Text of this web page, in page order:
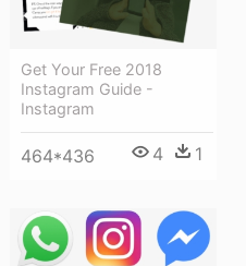
Get Your Free 2018
Instagram Guide -
Instagram
464*436 4 1